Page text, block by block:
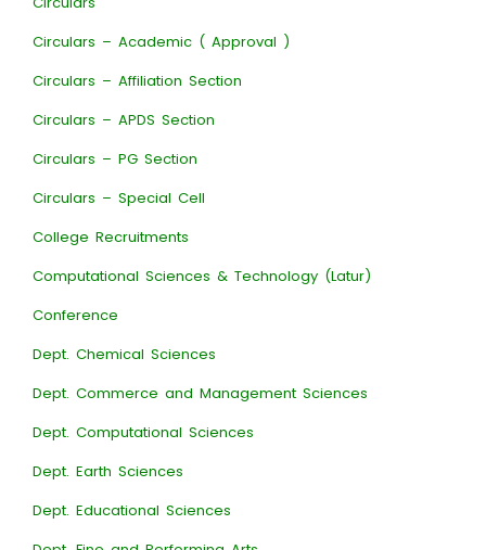
Circulars – Academic ( Approval )
Circulars – Affiliation Section
Circulars – APDS Section
Circulars – PG Section
Circulars – Special Cell
College Recruitments
Computational Sciences & Technology (Latur)
Conference
Dept. Chemical Sciences
Dept. Commerce and Management Sciences
Dept. Computational Sciences
Dept. Earth Sciences
Dept. Educational Sciences